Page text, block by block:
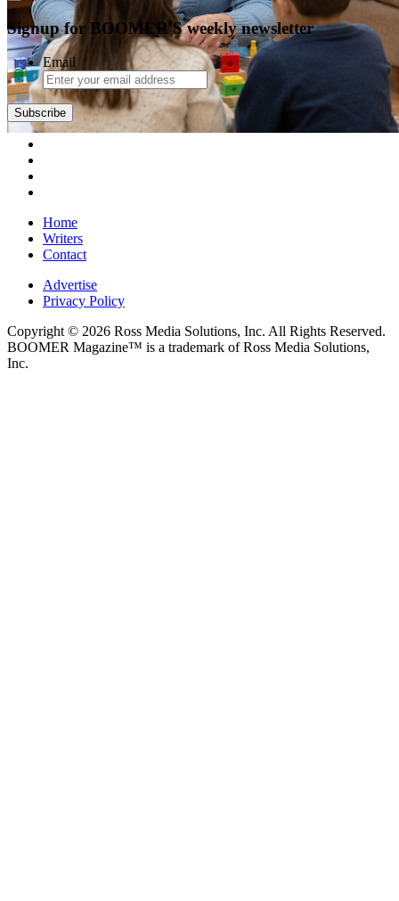
Signup for BOOMER'S weekly newsletter
Email
Subscribe
Home
Writers
Contact
Advertise
Privacy Policy
Copyright © 2026 Ross Media Solutions, Inc. All Rights Reserved.
BOOMER Magazine™ is a trademark of Ross Media Solutions,
Inc.